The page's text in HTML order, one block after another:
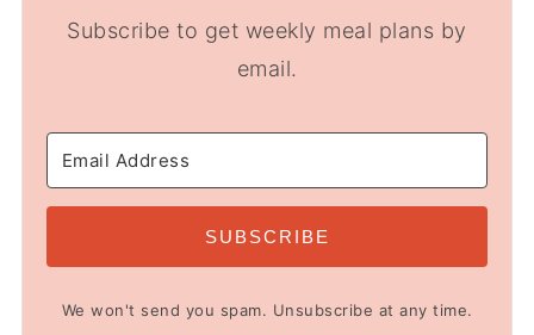
Subscribe to get weekly meal plans by
email.
SUBSCRIBE
We won't send you spam. Unsubscribe at any time.